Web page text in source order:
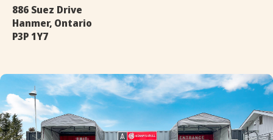
886 Suez Drive
Hanmer, Ontario
P3P 1Y7